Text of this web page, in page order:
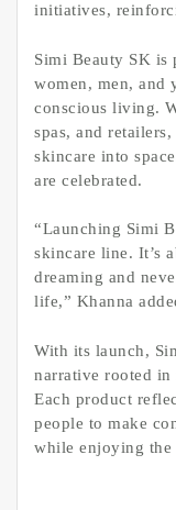
initiatives,
Simi Beauty SK is
women, men, and
conscious living.
spas, and
skincare into
are celebrated.
“Launching Simi
skincare line. It’s
dreaming and
life,” Khanna
With its launch,
narrative rooted in
Each product
people to make
while enjoying